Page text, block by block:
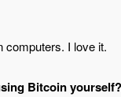
computers. I love it.
Bitcoin yourself?